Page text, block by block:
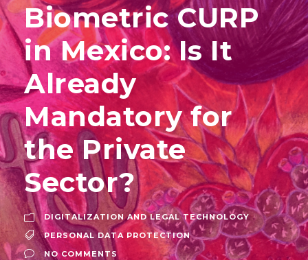
Biometric CURP
in Mexico: Is It
Already
Mandatory for
the Private
Sector?
DIGITALIZATION AND LEGAL TECHNOLOGY
PERSONAL DATA PROTECTION
NO COMMENTS